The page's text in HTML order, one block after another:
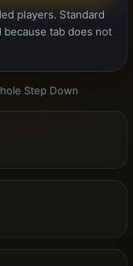
players. Standard
tab does not
Step Down